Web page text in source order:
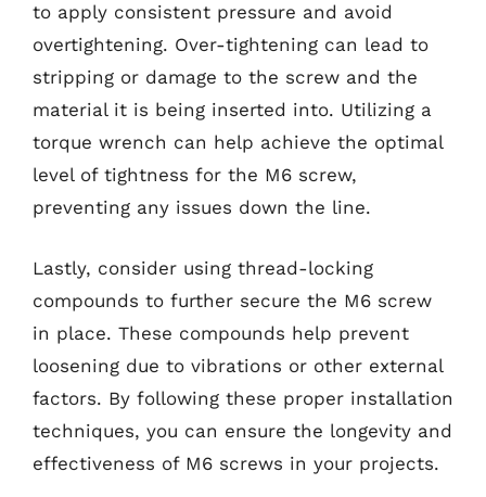
to apply consistent pressure and avoid
overtightening. Over-tightening can lead to
stripping or damage to the screw and the
material it is being inserted into. Utilizing a
torque wrench can help achieve the optimal
level of tightness for the M6 screw,
preventing any issues down the line.
Lastly, consider using thread-locking
compounds to further secure the M6 screw
in place. These compounds help prevent
loosening due to vibrations or other external
factors. By following these proper installation
techniques, you can ensure the longevity and
effectiveness of M6 screws in your projects.